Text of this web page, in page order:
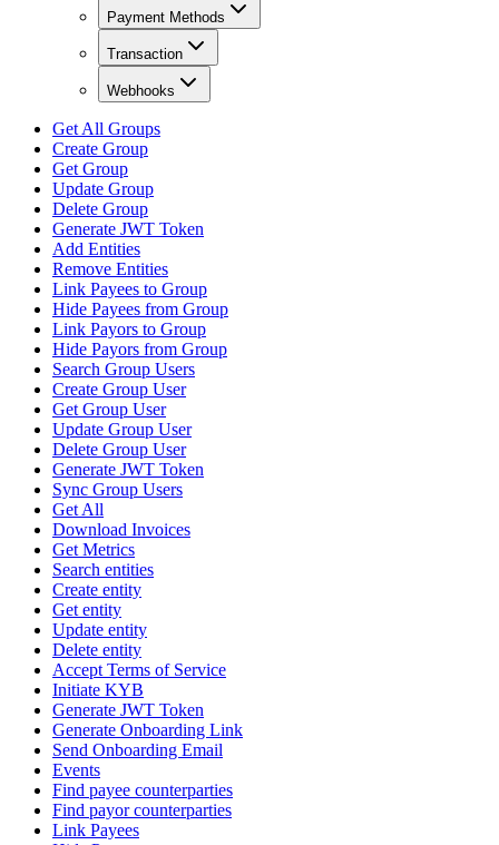
Payment Methods
Transaction
Webhooks
Get All Groups
Create Group
Get Group
Update Group
Delete Group
Generate JWT Token
Add Entities
Remove Entities
Link Payees to Group
Hide Payees from Group
Link Payors to Group
Hide Payors from Group
Search Group Users
Create Group User
Get Group User
Update Group User
Delete Group User
Generate JWT Token
Sync Group Users
Get All
Download Invoices
Get Metrics
Search entities
Create entity
Get entity
Update entity
Delete entity
Accept Terms of Service
Initiate KYB
Generate JWT Token
Generate Onboarding Link
Send Onboarding Email
Events
Find payee counterparties
Find payor counterparties
Link Payees